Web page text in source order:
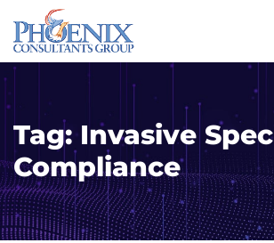
Tag:Invasive
Compliance